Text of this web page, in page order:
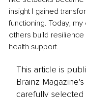
insight I gained
functioning. Today,
others build resilience
health support.
This article is
Brainz
carefully selected